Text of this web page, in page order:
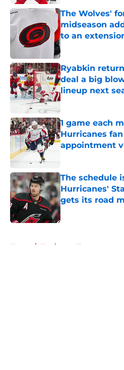
The Wolves'
midseason
to an
Ryabkin
deal a big
lineup next
Published by on
1 game each
Hurricanes
appointment
The schedule
Hurricanes'
gets its road
Home / Hurricanes News